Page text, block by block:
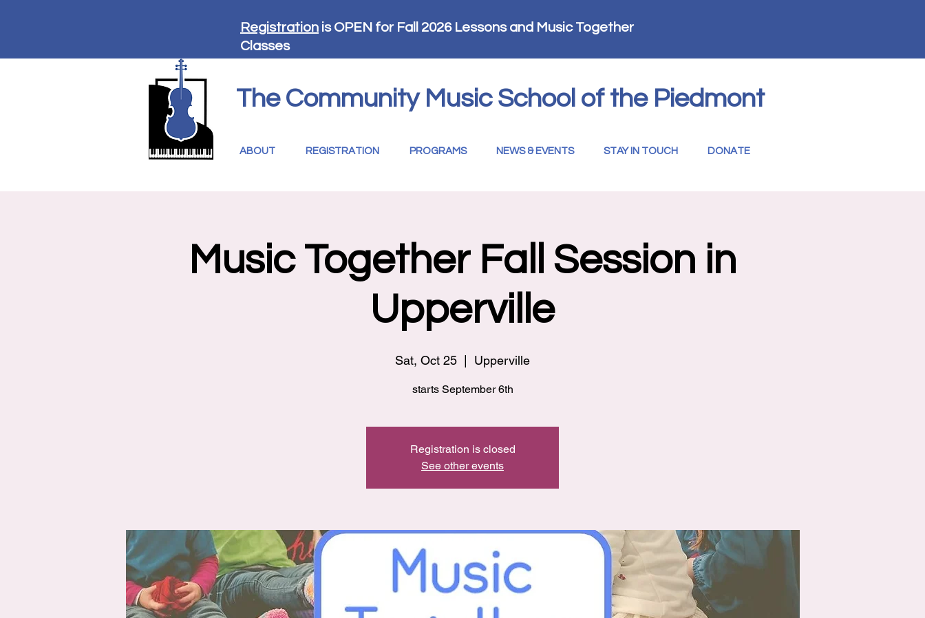
Registration is OPEN for Fall 2026 Lessons and Music Together
Classes
The Community Music School of the Piedmont
ABOUT REGISTRATION PROGRAMS NEWS & EVENTS STAY IN TOUCH DONATE
Music Together Fall Session in
Upperville
Sat, Oct 25 Upperville
starts September 6th
Registration is closed
See other events